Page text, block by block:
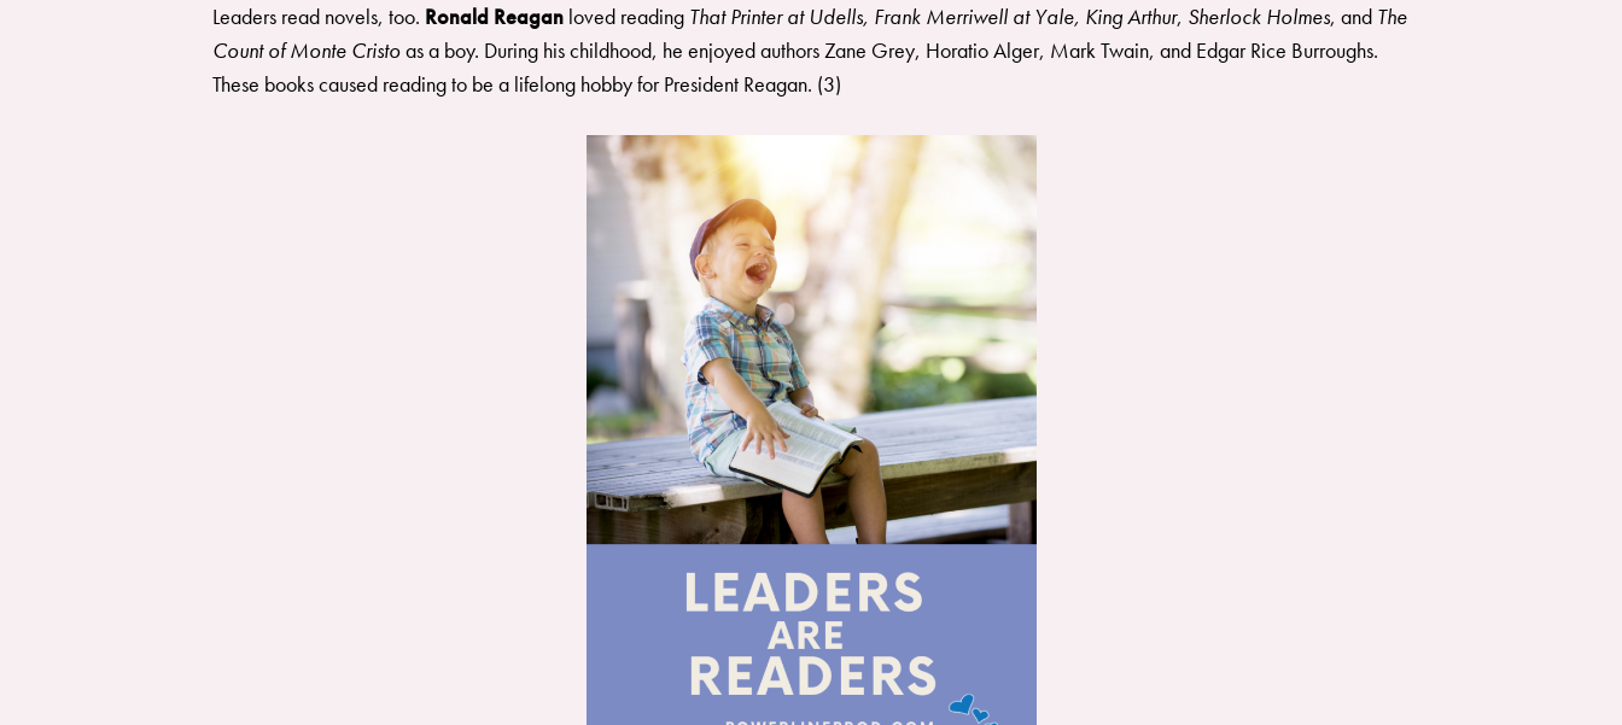
Leaders read novels, too. Ronald Reagan loved reading That Printer at Udells, Frank Merriwell at Yale, King Arthur, Sherlock Holmes, and The
Count of Monte Cristoas a boy. During his childhood, he enjoyed authors Zane Grey, Horatio Alger, Mark Twain, and Edgar Rice Burroughs.
These books caused reading to be a lifelong hobby for President Reagan. (3)